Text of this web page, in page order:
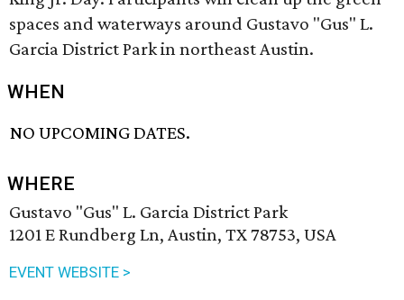
spaces and waterways around Gustavo "Gus" L.
Garcia District Park in northeast Austin.
WHEN
NO UPCOMING DATES.
WHERE
Gustavo "Gus" L. Garcia District Park
1201 E Rundberg Ln, Austin, TX 78753, USA
EVENT WEBSITE >